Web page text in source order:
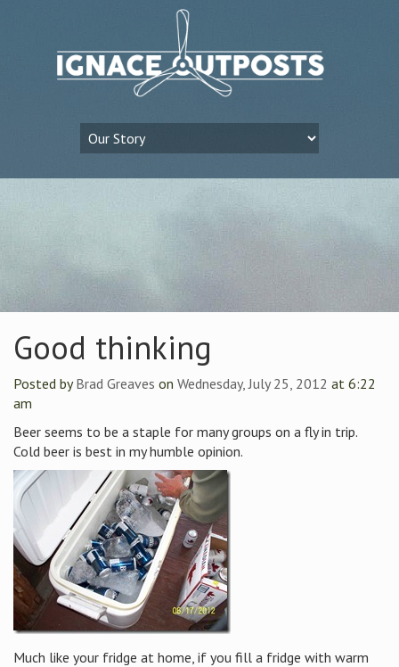
Good thinking
Posted byBrad Greaves on Wednesday, July 25, 2012 at 6:22
am
Beer seems to be a staple for many groups on a fly in trip.
Cold beer is best in my humble opinion.
Much like your fridge at home, if you fill a fridge with warm